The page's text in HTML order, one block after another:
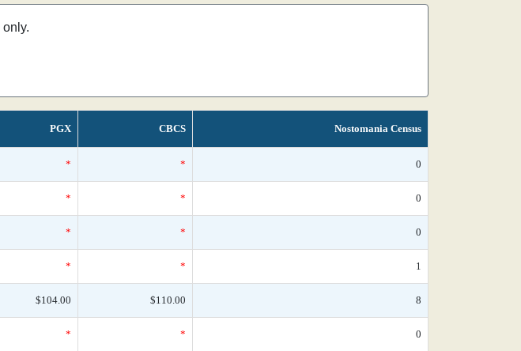
PGX CBCS Nostomania Census
* * 0
* * 0
* * 0
* * 1
$104.00 $110.00 8
* * 0